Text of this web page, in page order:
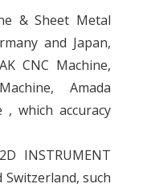
& Sheet Metal
and Japan,
CNC Machine,
Amada
, which accuracy
INSTRUMENT
Switzerland, such